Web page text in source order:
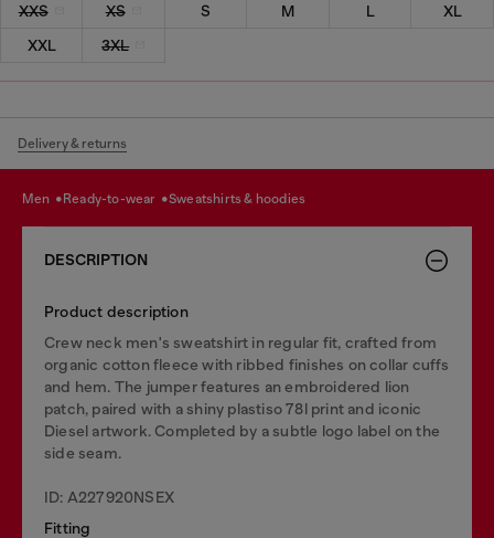
XXS XS S M L
XL
XXL
3XL
Delivery & returns
men ready-to-wear sweatshirts & hoodies
DESCRIPTION
Product description
Crew neck men's sweatshirt in regular fit, crafted from
organic cotton fleece with ribbed finishes on collar cuffs
and hem. The jumper features an embroidered lion
patch, paired with a shiny plastiso 78l print and iconic
Diesel artwork. Completed by a subtle logo label on the
side seam.
ID: A227920NSEX
Fitting